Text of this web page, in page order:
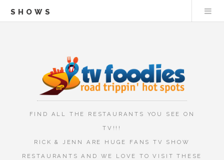
SHOWS
FIND ALL THE RESTAURANTS YOU SEE ON
TV!!!
RICK & JENN ARE HUGE FANS TV SHOW
RESTAURANTS AND WE LOVE TO VISIT THESE